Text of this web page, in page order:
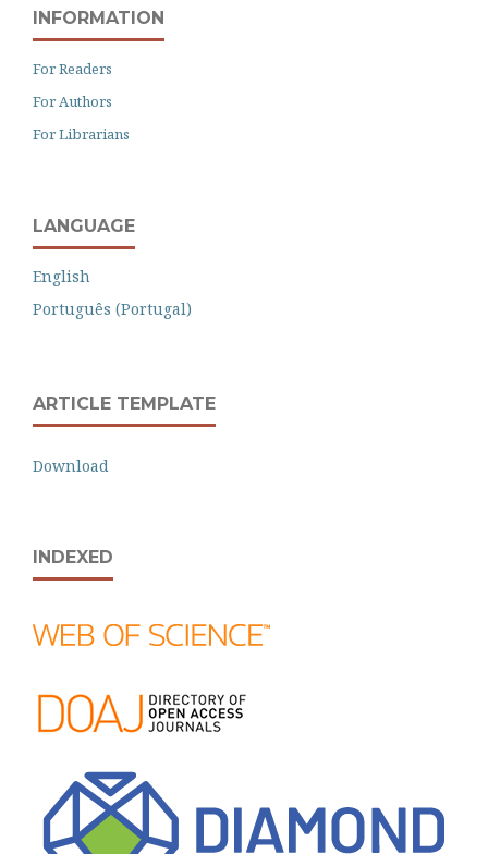
INFORMATION
For Readers
For Authors
For Librarians
LANGUAGE
English
Português (Portugal)
ARTICLE TEMPLATE
Download
INDEXED